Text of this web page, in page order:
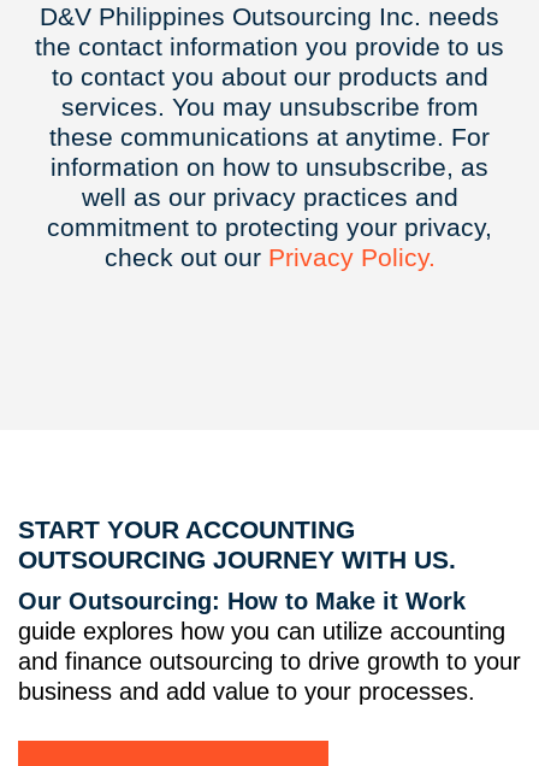
D&V Philippines Outsourcing Inc. needs
the contact information you provide to us
to contact you about our products and
services. You may unsubscribe from
these communications at anytime. For
information on how to unsubscribe, as
well as our privacy practices and
commitment to protecting your privacy,
check out our Privacy Policy.
START YOUR ACCOUNTING
OUTSOURCING JOURNEY WITH US.
Our Outsourcing: How to Make it Work
guide explores how you can utilize accounting
and finance outsourcing to drive growth to your
business and add value to your processes.